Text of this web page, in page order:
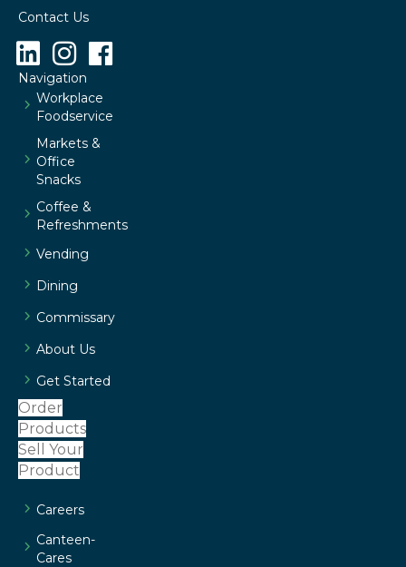
Contact Us
Navigation
Workplace
Foodservice
Markets &
Office
Snacks
Coffee &
Refreshments
Vending
Dining
Commissary
About Us
Get Started
Order
Products
Sell Your
Product
Careers
Canteen-
Cares